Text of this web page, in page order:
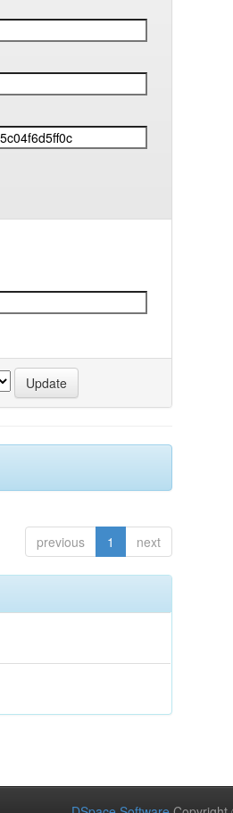
previous 1 next